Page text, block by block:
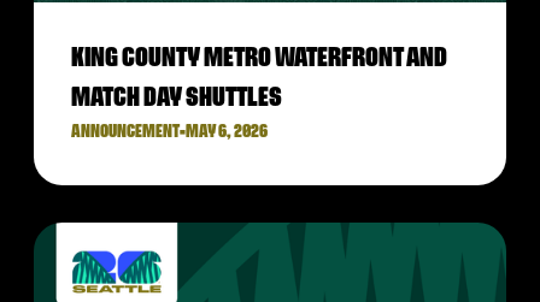
KING COUNTY METRO WATERFRONT AND
MATCH DAY SHUTTLES
ANNOUNCEMENT• MAY 6, 2026